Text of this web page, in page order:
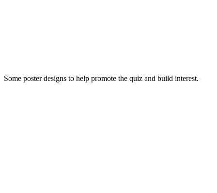
Some poster designs to help promote the quiz and build interest.